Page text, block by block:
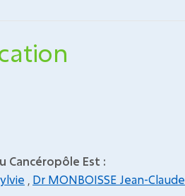
Cancéropôle Est :
Dr MONBOISSE Jean-Claude